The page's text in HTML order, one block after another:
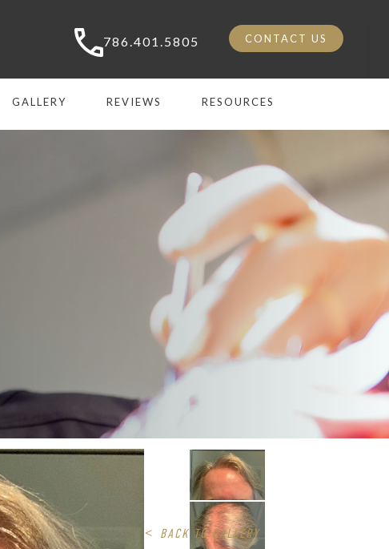
786.401.5805 CONTACT US
GALLERY REVIEWS RESOURCES
< BACK TO GALLERY